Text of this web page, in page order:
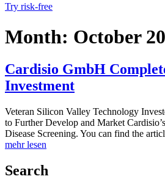
Try risk-free
Month: October
Cardisio GmbH
Investment
Veteran Silicon Valley Technology
to Further Develop and Market
Disease Screening. You can find the
mehr lesen
Search